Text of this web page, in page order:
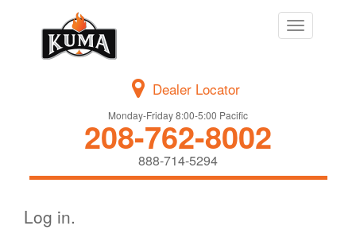
Toggle
navigation
Dealer Locator
Monday-Friday 8:00-5:00 Pacific
208-762-8002
888-714-5294
Log in.